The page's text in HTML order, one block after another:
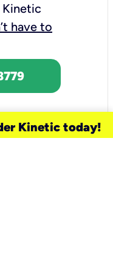
have to
Kinetic today!